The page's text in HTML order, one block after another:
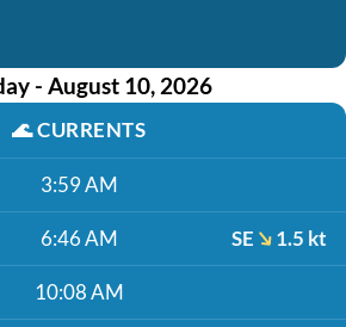
- August 10, 2026
🌊CURRENTS
3:59 AM
6:46 AM SE 1.5 kt
10:08 AM